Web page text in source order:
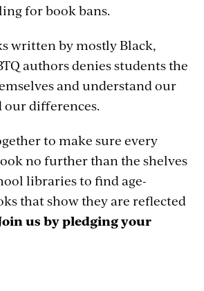
for book bans.
written by mostly Black,
authors denies students the
and understand our
differences.
to make sure every
no further than the shelves
libraries to find age-
that show they are reflected
us by pledging your